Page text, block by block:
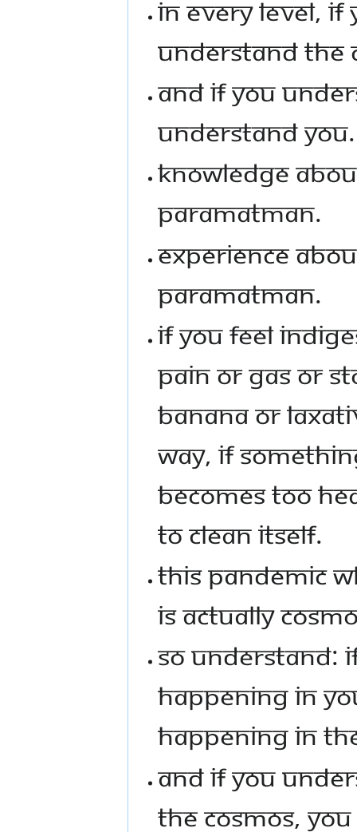
IN EVERY LEVEL, IF
UNDERSTAND THE
AND IF YOU
UNDERSTAND YOU.
KNOWLEDGE
PARAMATMAN.
EXPERIENCE
PARAMATMAN.
IF YOU FEEL
PAIN OR GAS OR
BANANA OR
WAY, IF
BECOMES TOO
TO CLEAN ITSELF.
THIS PANDEMIC
IS ACTUALLY
SO UNDERSTAND:
HAPPENING IN
HAPPENING IN
AND IF YOU
THE COSMOS,